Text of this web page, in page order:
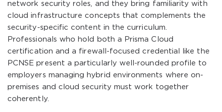
network security roles, and they bring familiarity with
cloud infrastructure concepts that complements the
security-specific content in the curriculum.
Professionals who hold both a Prisma Cloud
certification and a firewall-focused credential like the
PCNSE present a particularly well-rounded profile to
employers managing hybrid environments where on-
premises and cloud security must work together
coherently.